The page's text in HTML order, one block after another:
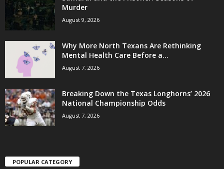
Murder
August 9, 2026
Why More North Texans Are Rethinking
Mental Health Care Before a...
August 7, 2026
Breaking Down the Texas Longhorns’ 2026
National Championship Odds
August 7, 2026
POPULAR CATEGORY